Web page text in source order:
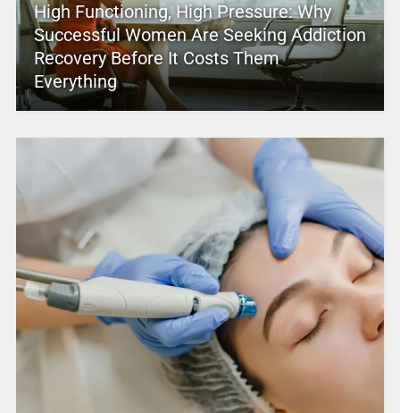
High Functioning, High Pressure: Why
Successful Women Are Seeking Addiction
Recovery Before It Costs Them
Everything